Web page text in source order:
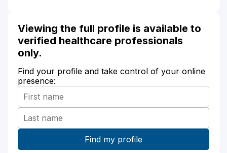
Viewing the full profile is available to
verified healthcare professionals
only.
Find your profile and take control of your online
presence: